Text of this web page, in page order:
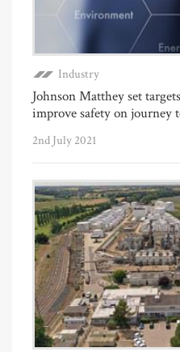
Industry
Johnson Matthey set
improve safety on journey
2nd July 2021